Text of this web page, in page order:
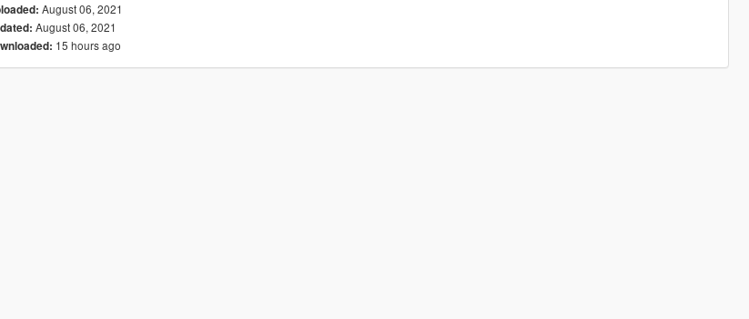
August 06, 2021
August 06, 2021
15 hours ago